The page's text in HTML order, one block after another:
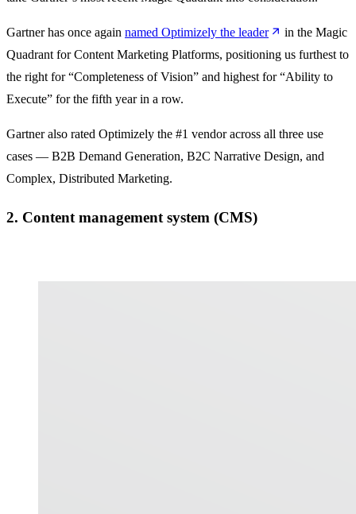
Gartner has once again named Optimizely the leader
in the Magic
Quadrant for Content Marketing Platforms, positioning us furthest to
the right for “Completeness of Vision” and highest for “Ability to
Execute” for the fifth year in a row.
Gartner also rated Optimizely the #1 vendor across all three use
cases — B2B Demand Generation, B2C Narrative Design, and
Complex, Distributed Marketing.
2. Content management system (CMS)